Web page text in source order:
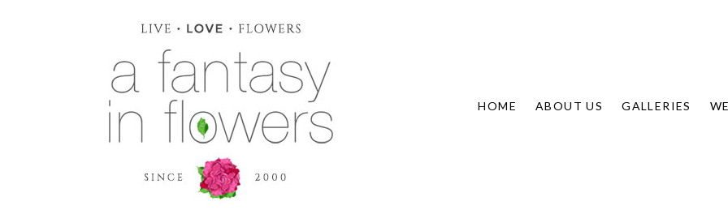
HOME ABOUT US GALLERIES